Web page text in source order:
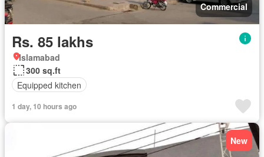
Commercial
Rs. 85 lakhs
Islamabad
300 sq.ft
Equipped kitchen
1 day, 10 hours ago
New